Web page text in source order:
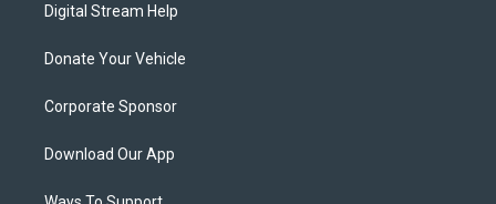
Digital Stream Help
Donate Your Vehicle
Corporate Sponsor
Download Our App